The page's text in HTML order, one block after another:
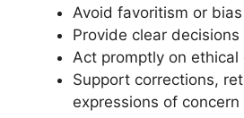
Avoid favoritism or bias
Provide clear
Act promptly on ethical
Support corrections,
expressions of